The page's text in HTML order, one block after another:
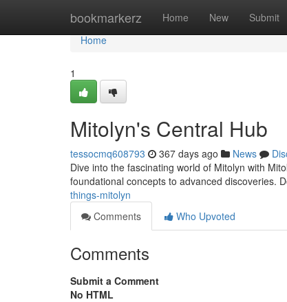
bookmarkerz Home New Submit
Home
Home
1
Mitolyn's Central Hub
tessocmq608793 367 days ago News
Dive into the fascinating world of Mitolyn with
foundational concepts to advanced discoveries.
things-mitolyn
Comments
Who Upvoted
Comments
Submit a Comment
No HTML